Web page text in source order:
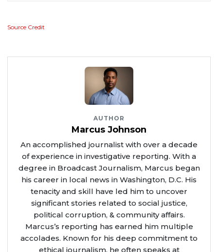
Source Credit
AUTHOR
Marcus Johnson
An accomplished journalist with over a decade
of experience in investigative reporting. With a
degree in Broadcast Journalism, Marcus began
his career in local news in Washington, D.C. His
tenacity and skill have led him to uncover
significant stories related to social justice,
political corruption, & community affairs.
Marcus’s reporting has earned him multiple
accolades. Known for his deep commitment to
ethical journalism, he often speaks at